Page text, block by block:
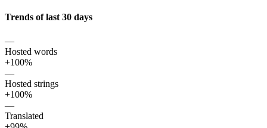
Trends of last 30 days
—
Hosted words
+100%
—
Hosted strings
+100%
—
Translated